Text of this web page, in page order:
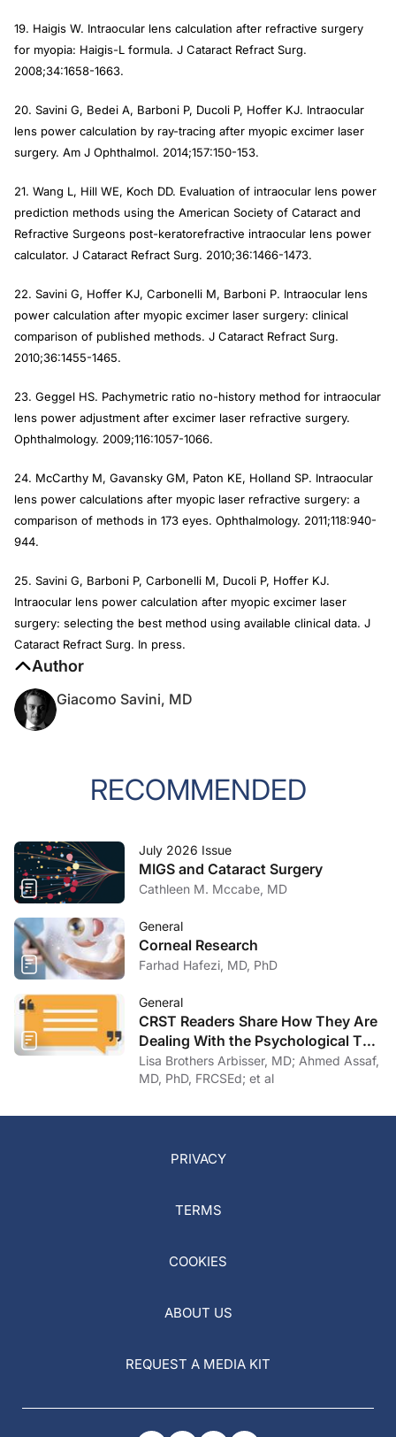
19. Haigis W. Intraocular lens calculation after refractive surgery
for myopia: Haigis-L formula. J Cataract Refract Surg.
2008;34:1658-1663.
20. Savini G, Bedei A, Barboni P, Ducoli P, Hoffer KJ. Intraocular
lens power calculation by ray-tracing after myopic excimer laser
surgery. Am J Ophthalmol. 2014;157:150-153.
21. Wang L, Hill WE, Koch DD. Evaluation of intraocular lens power
prediction methods using the American Society of Cataract and
Refractive Surgeons post-keratorefractive intraocular lens power
calculator. J Cataract Refract Surg. 2010;36:1466-1473.
22. Savini G, Hoffer KJ, Carbonelli M, Barboni P. Intraocular lens
power calculation after myopic excimer laser surgery: clinical
comparison of published methods. J Cataract Refract Surg.
2010;36:1455-1465.
23. Geggel HS. Pachymetric ratio no-history method for intraocular
lens power adjustment after excimer laser refractive surgery.
Ophthalmology. 2009;116:1057-1066.
24. McCarthy M, Gavansky GM, Paton KE, Holland SP. Intraocular
lens power calculations after myopic laser refractive surgery: a
comparison of methods in 173 eyes. Ophthalmology. 2011;118:940-
944.
25. Savini G, Barboni P, Carbonelli M, Ducoli P, Hoffer KJ.
Intraocular lens power calculation after myopic excimer laser
surgery: selecting the best method using available clinical data. J
Cataract Refract Surg. In press.
Author
Giacomo Savini, MD
RECOMMENDED
July 2026 Issue
MIGS and Cataract Surgery
Cathleen M. Mccabe, MD
General
Corneal Research
Farhad Hafezi, MD, PhD
General
CRST Readers Share How They Are
Dealing With the Psychological Toll
of COVID-19
Lisa Brothers Arbisser, MD; Ahmed Assaf,
MD, PhD, FRCSEd; et al
PRIVACY
TERMS
COOKIES
ABOUT US
REQUEST A MEDIA KIT